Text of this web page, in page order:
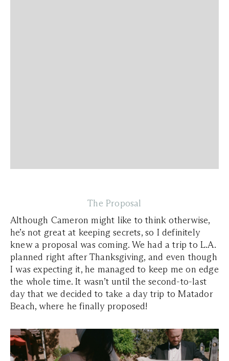
The Proposal
Although Cameron might like to think otherwise,
he’s not great at keeping secrets, so I definitely
knew a proposal was coming. We had a trip to L.A.
planned right after Thanksgiving, and even though
I was expecting it, he managed to keep me on edge
the whole time. It wasn’t until the second-to-last
day that we decided to take a day trip to Matador
Beach, where he finally proposed!